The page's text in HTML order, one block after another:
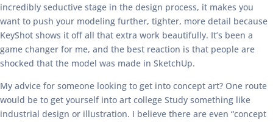
incredibly seductive stage in the design process, it makes you
want to push your modeling further, tighter, more detail because
KeyShot shows it off all that extra work beautifully. It’s been a
game changer for me, and the best reaction is that people are
shocked that the model was made in SketchUp.
My advice for someone looking to get into concept art? One route
would be to get yourself into art college Study something like
industrial design or illustration. I believe there are even “concept